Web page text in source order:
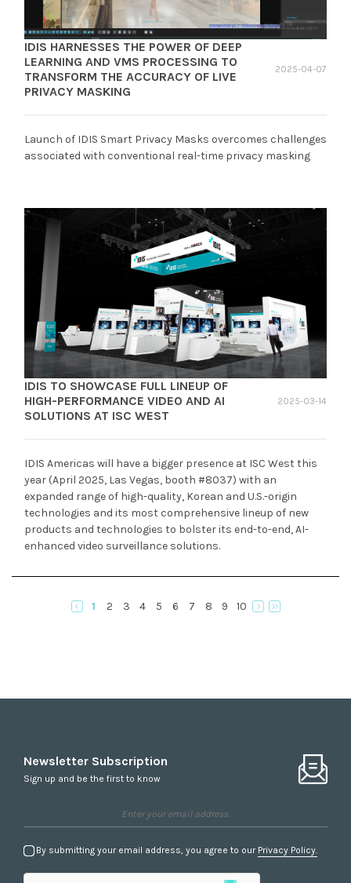
IDIS HARNESSES THE POWER OF DEEP
LEARNING AND VMS PROCESSING TO
TRANSFORM THE ACCURACY OF LIVE
PRIVACY MASKING
2025-04-07
Launch of IDIS Smart Privacy Masks overcomes challenges
associated with conventional real-time privacy masking
IDIS TO SHOWCASE FULL LINEUP OF
HIGH-PERFORMANCE VIDEO AND AI
SOLUTIONS AT ISC WEST
2025-03-14
IDIS Americas will have a bigger presence at ISC West this
year (April 2025, Las Vegas, booth #8037) with an
expanded range of high-quality, Korean and U.S.-origin
technologies and its most comprehensive lineup of new
products and technologies to bolster its end-to-end, AI-
enhanced video surveillance solutions.
1 2 3 4 5 6 7 8 9 10
Newsletter Subscription
Sign up and be the first to know
By submitting your email address, you agree to our Privacy Policy.